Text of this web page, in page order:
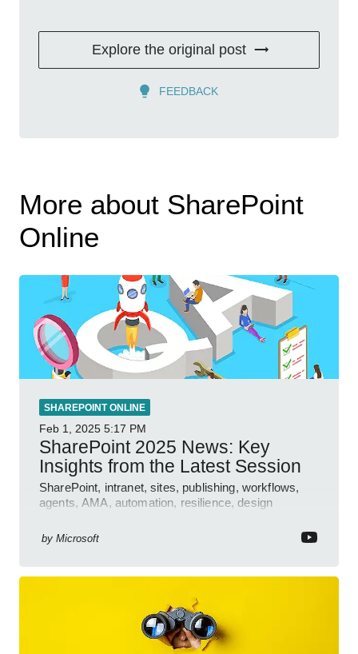
Explore the original post
FEEDBACK
More about SharePoint
Online
SHAREPOINT ONLINE
Feb 1, 2025 5:17 PM
SharePoint 2025 News: Key
Insights from the Latest Session
SharePoint, intranet, sites, publishing, workflows,
agents, AMA, automation, resilience, design
by Microsoft